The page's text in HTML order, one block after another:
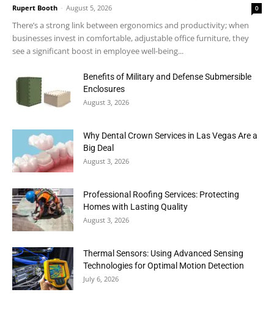
Rupert Booth - August 5, 2026 0
There’s a strong link between ergonomics and productivity; when
businesses invest in comfortable, adjustable office furniture, they
see a significant boost in employee well-being...
Benefits of Military and Defense Submersible
Enclosures
August 3, 2026
Why Dental Crown Services in Las Vegas Are a
Big Deal
August 3, 2026
Professional Roofing Services: Protecting
Homes with Lasting Quality
August 3, 2026
Thermal Sensors: Using Advanced Sensing
Technologies for Optimal Motion Detection
July 6, 2026